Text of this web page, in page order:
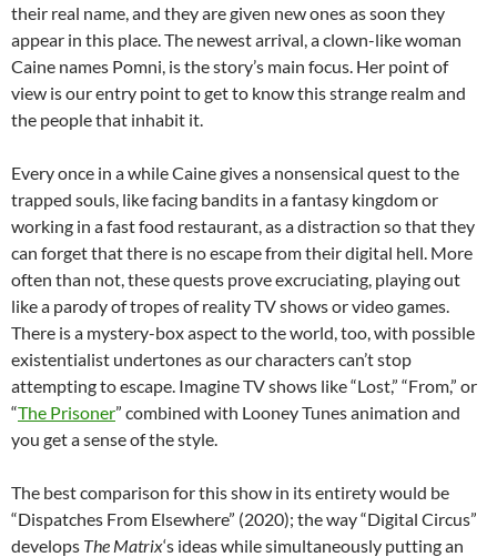
their real name, and they are given new ones as soon they
appear in this place. The newest arrival, a clown-like woman
Caine names Pomni, is the story’s main focus. Her point of
view is our entry point to get to know this strange realm and
the people that inhabit it.
Every once in a while Caine gives a nonsensical quest to the
trapped souls, like facing bandits in a fantasy kingdom or
working in a fast food restaurant, as a distraction so that they
can forget that there is no escape from their digital hell. More
often than not, these quests prove excruciating, playing out
like a parody of tropes of reality TV shows or video games.
There is a mystery-box aspect to the world, too, with possible
existentialist undertones as our characters can’t stop
attempting to escape. Imagine TV shows like “Lost,” “From,” or
“The Prisoner” combined with Looney Tunes animation and
you get a sense of the style.
The best comparison for this show in its entirety would be
“Dispatches From Elsewhere” (2020); the way “Digital Circus”
develops The Matrix‘s ideas while simultaneously putting an